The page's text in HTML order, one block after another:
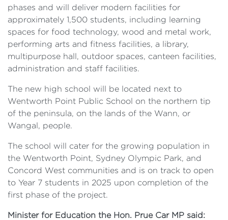
phases and will deliver modern facilities for
approximately 1,500 students, including learning
spaces for food technology, wood and metal work,
performing arts and fitness facilities, a library,
multipurpose hall, outdoor spaces, canteen facilities,
administration and staff facilities.
The new high school will be located next to
Wentworth Point Public School on the northern tip
of the peninsula, on the lands of the Wann, or
Wangal, people.
The school will cater for the growing population in
the Wentworth Point, Sydney Olympic Park, and
Concord West communities and is on track to open
to Year 7 students in 2025 upon completion of the
first phase of the project.
Minister for Education the Hon. Prue Car MP said: